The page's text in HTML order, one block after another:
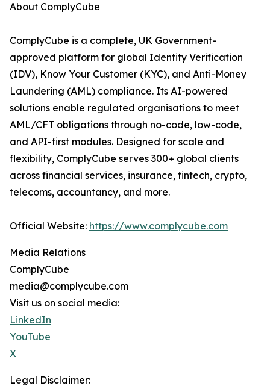
About ComplyCube
ComplyCube is a complete, UK Government-
approved platform for global Identity Verification
(IDV), Know Your Customer (KYC), and Anti-Money
Laundering (AML) compliance. Its AI-powered
solutions enable regulated organisations to meet
AML/CFT obligations through no-code, low-code,
and API-first modules. Designed for scale and
flexibility, ComplyCube serves 300+ global clients
across financial services, insurance, fintech, crypto,
telecoms, accountancy, and more.
Official Website: https://www.complycube.com
Media Relations
ComplyCube
media@complycube.com
Visit us on social media:
LinkedIn
YouTube
X
Legal Disclaimer: